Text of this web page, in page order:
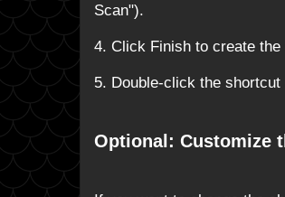
Scan").
4. Click Finish to create
5. Double-click the
Optional: Customize